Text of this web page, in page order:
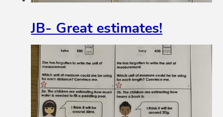
JB- Great estimates!